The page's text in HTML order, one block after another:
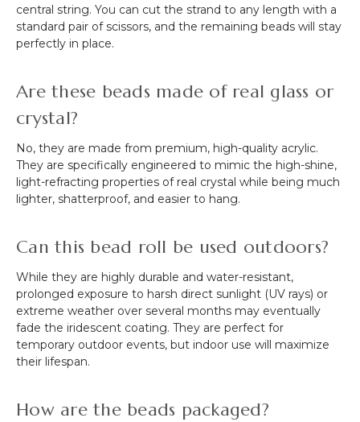
central string. You can cut the strand to any length with a
standard pair of scissors, and the remaining beads will stay
perfectly in place.
Are these beads made of real glass or
crystal?
No, they are made from premium, high-quality acrylic.
They are specifically engineered to mimic the high-shine,
light-refracting properties of real crystal while being much
lighter, shatterproof, and easier to hang.
Can this bead roll be used outdoors?
While they are highly durable and water-resistant,
prolonged exposure to harsh direct sunlight (UV rays) or
extreme weather over several months may eventually
fade the iridescent coating. They are perfect for
temporary outdoor events, but indoor use will maximize
their lifespan.
How are the beads packaged?